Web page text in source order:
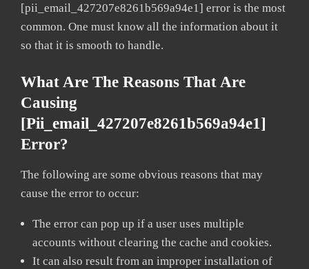
[pii_email_427207e8261b569a94e1] error is the most
common. One must know all the information about it
so that it is smooth to handle.
What Are The Reasons That Are
Causing
[pii_email_427207e8261b569a94e1]
Error?
The following are some obvious reasons that may
cause the error to occur:
The error can pop up if a user uses multiple
accounts without clearing the cache and cookies.
It can also result from an improper installation of